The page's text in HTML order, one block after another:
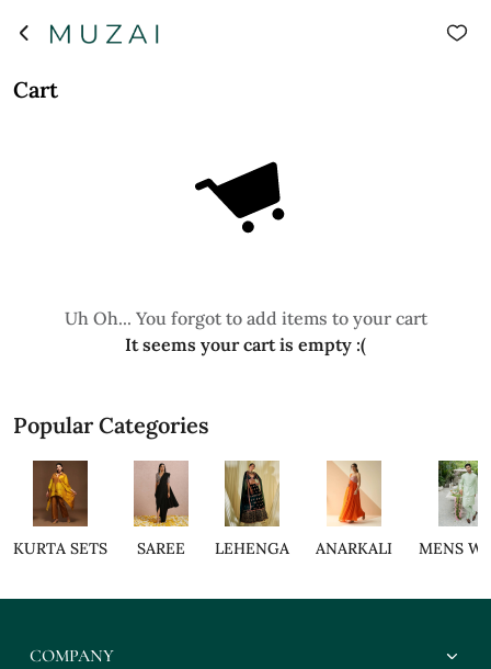
Cart
Uh Oh... You forgot to add items to your cart
It seems your cart is empty :(
Popular Categories
KURTA SETS SAREE LEHENGA ANARKALI MENS
COMPANY